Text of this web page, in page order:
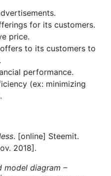
for its customers.
price.
to its customers to
performance.
(ex: minimizing
. [online] Steemit.
2018].
model diagram –